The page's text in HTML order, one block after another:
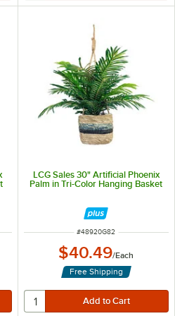
LCG Sales 30" Artificial Phoenix
Palm in Tri-Color Hanging Basket
ITEM NUMBER
#48920G82
$40.49/Each
Free Shipping